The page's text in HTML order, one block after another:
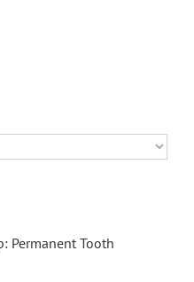
Permanent Tooth